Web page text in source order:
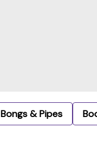
Bongs & Pipes